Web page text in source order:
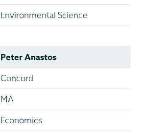
Environmental Science
Peter Anastos
Concord
MA
Economics